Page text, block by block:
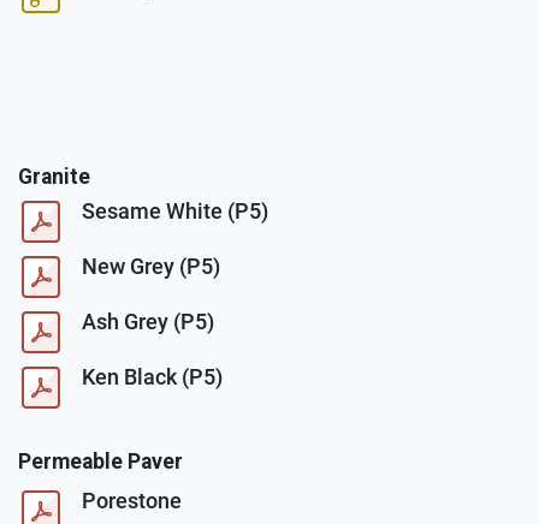
Granite
Sesame White (P5)
New Grey (P5)
Ash Grey (P5)
Ken Black (P5)
Permeable Paver
Porestone